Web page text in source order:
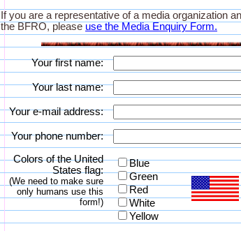
If you are a representative of a media organization
the BFRO, please use the Media Enquiry Form.
Your first name:
Your last name:
Your e-mail address:
Your phone number:
Colors of the United
States flag:
(We need to make sure
only humans use this
form!)
Blue
Green
Red
White
Yellow